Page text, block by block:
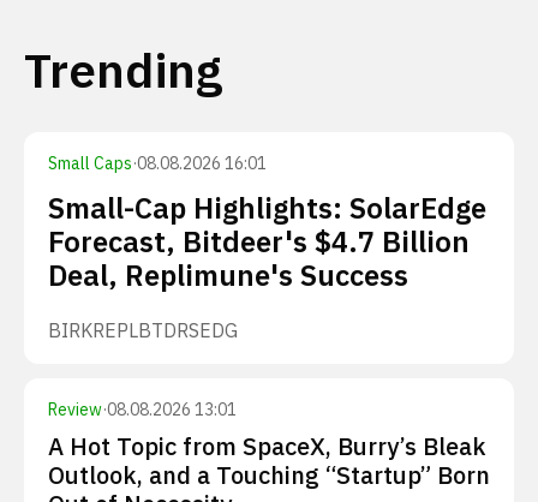
Trending
Small Caps·08.08.2026 16:01
Small-Cap Highlights: SolarEdge
Forecast, Bitdeer's $4.7 Billion
Deal, Replimune's Success
BIRKREPLBTDRSEDG
Review·08.08.2026 13:01
A Hot Topic from SpaceX, Burry’s Bleak
Outlook, and a Touching “Startup” Born